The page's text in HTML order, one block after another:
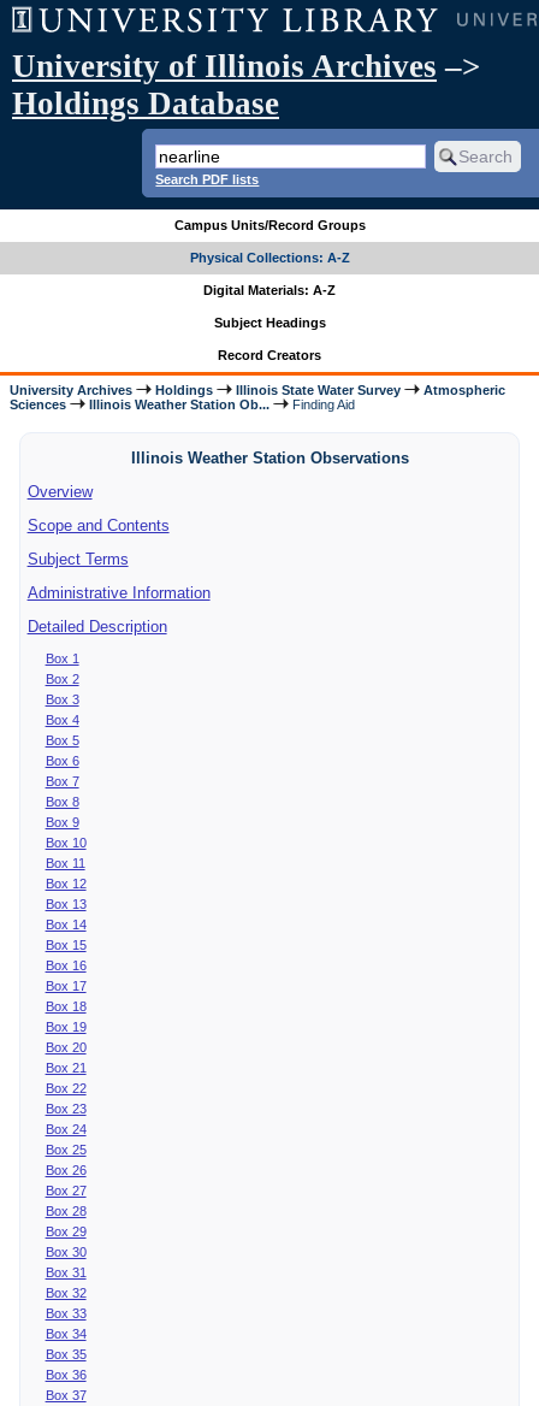
University of Illinois Archives –>
Holdings Database
Search PDF lists
Campus Units/Record Groups
Physical Collections: A-Z
Digital Materials: A-Z
Subject Headings
Record Creators
University Archives Holdings Illinois State Water Survey
Atmospheric
Sciences
Illinois Weather Station Ob... Finding Aid
Illinois Weather Station Observations
Overview
Scope and Contents
Subject Terms
Administrative Information
Detailed Description
Box 1
Box 2
Box 3
Box 4
Box 5
Box 6
Box 7
Box 8
Box 9
Box 10
Box 11
Box 12
Box 13
Box 14
Box 15
Box 16
Box 17
Box 18
Box 19
Box 20
Box 21
Box 22
Box 23
Box 24
Box 25
Box 26
Box 27
Box 28
Box 29
Box 30
Box 31
Box 32
Box 33
Box 34
Box 35
Box 36
Box 37